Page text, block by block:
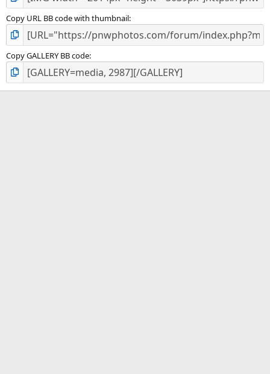
Copy URL BB code with thumbnail
Copy GALLERY BB code